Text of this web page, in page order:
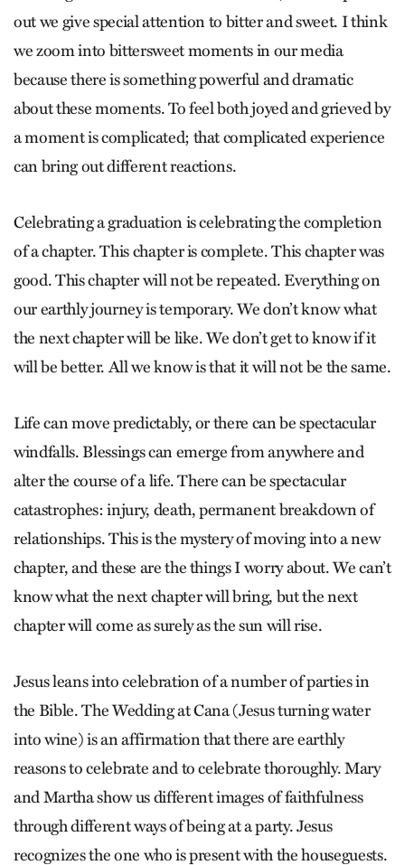
out we give special attention to bitter and sweet. I think
we zoom into bittersweet moments in our media
because there is something powerful and dramatic
about these moments. To feel both joyed and grieved by
a moment is complicated; that complicated experience
can bring out different reactions.
Celebrating a graduation is celebrating the completion
of a chapter. This chapter is complete. This chapter was
good. This chapter will not be repeated. Everything on
our earthly journey is temporary. We don’t know what
the next chapter will be like. We don’t get to know if it
will be better. All we know is that it will not be the same.
Life can move predictably, or there can be spectacular
windfalls. Blessings can emerge from anywhere and
alter the course of a life. There can be spectacular
catastrophes: injury, death, permanent breakdown of
relationships. This is the mystery of moving into a new
chapter, and these are the things I worry about. We can’t
know what the next chapter will bring, but the next
chapter will come as surely as the sun will rise.
Jesus leans into celebration of a number of parties in
the Bible. The Wedding at Cana (Jesus turning water
into wine) is an affirmation that there are earthly
reasons to celebrate and to celebrate thoroughly. Mary
and Martha show us different images of faithfulness
through different ways of being at a party. Jesus
recognizes the one who is present with the houseguests.